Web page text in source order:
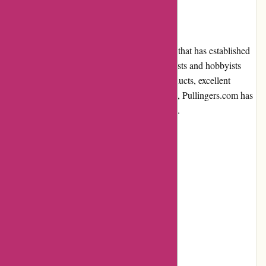
Pullingers.com is an online art supplies store that has established
itself as a trusted and reliable platform for artists and hobbyists
alike. With a wide range of high-quality products, excellent
customer service, and a user-friendly website, Pullingers.com has
become a go-to destination for art enthusiasts.